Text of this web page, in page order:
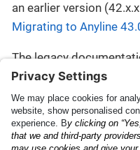
an earlier version
Migrating to Anyline
The legacy
43 can be found here:
legacy.anyline.com.